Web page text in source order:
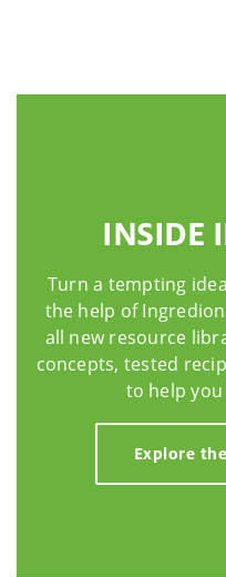
INSIDE
Turn a tempting
the help of
all new resource
concepts, tested
to help you
Explore